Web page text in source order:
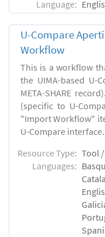
Language:
U-Compare
Workflow
This is a workflow
the UIMA-based U-
META-SHARE
(specific to U-
"Import Workflow"
U-Compare
Resource Type: Tool
Languages: